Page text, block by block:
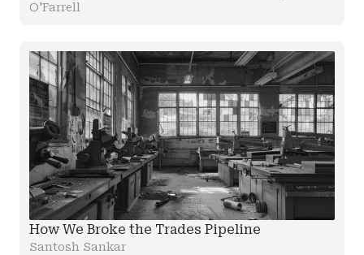
O'Farrell
How We Broke the Trades Pipeline
Santosh Sankar